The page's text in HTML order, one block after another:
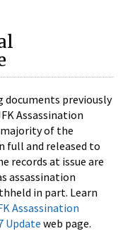
documents previously
Assassination
of the
full and released to
records at issue are
assassination
in part. Learn
Assassination
Update web page.